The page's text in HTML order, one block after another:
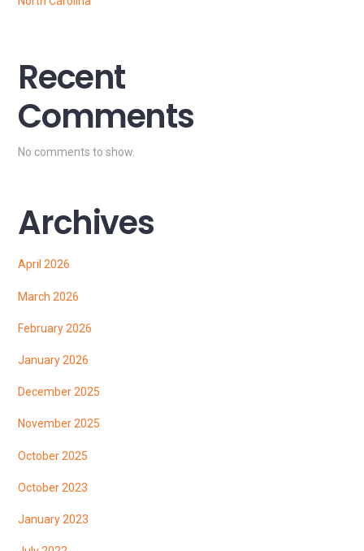
Recent
Comments
No comments to show.
Archives
April 2026
March 2026
February 2026
January 2026
December 2025
November 2025
October 2025
October 2023
January 2023